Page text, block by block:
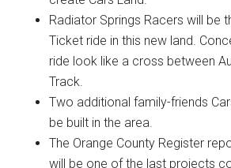
Radiator Springs Racers will be
Ticket ride in this new land.
ride look like a cross between
Track.
Two additional family-friends
be built in the area.
The Orange County Register
will be one of the last projects